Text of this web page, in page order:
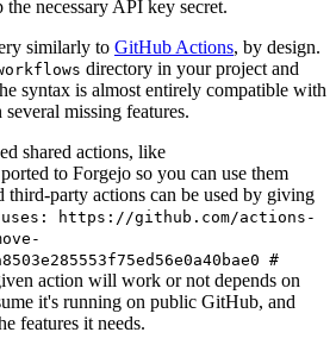
necessary API key secret.
similarly to GitHub Actions, by design.
directory in your project and
syntax is almost entirely compatible with
missing features.
shared actions, like
to Forgejo so you can use them
third-party actions can be used by giving
uses: https://github.com/actions-
#
action will work or not depends on
it's running on public GitHub, and
features it needs.